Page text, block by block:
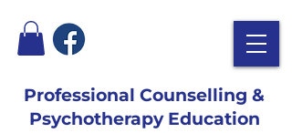
Professional Counselling &
Psychotherapy Education